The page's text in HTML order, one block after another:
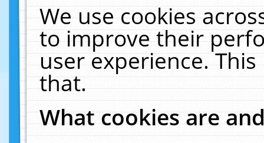
We use cookies
to improve their
user experience.
that.
What cookies are